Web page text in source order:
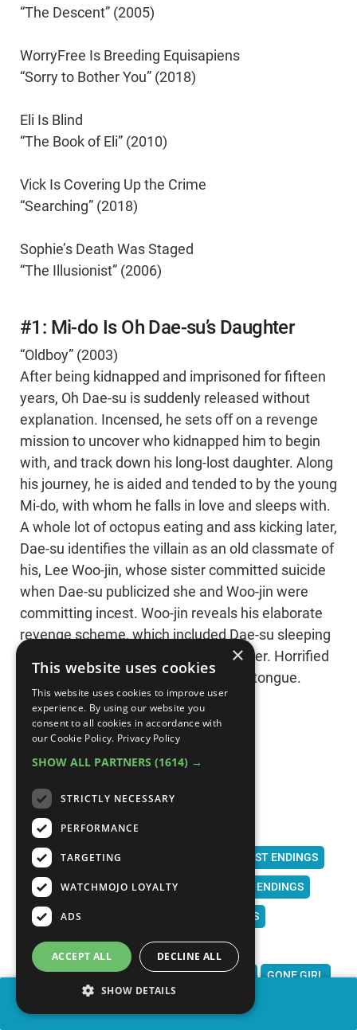
“The Descent” (2005)
WorryFree Is Breeding Equisapiens
“Sorry to Bother You” (2018)
Eli Is Blind
“The Book of Eli” (2010)
Vick Is Covering Up the Crime
“Searching” (2018)
Sophie’s Death Was Staged
“The Illusionist” (2006)
#1: Mi-do Is Oh Dae-su’s Daughter
“Oldboy” (2003)
After being kidnapped and imprisoned for fifteen
years, Oh Dae-su is suddenly released without
explanation. Incensed, he sets off on a revenge
mission to uncover who kidnapped him to begin
with, and track down his long-lost daughter. Along
his journey, he is aided and tended to by the young
Mi-do, with whom he falls in love and sleeps with.
A whole lot of octopus eating and ass kicking later,
Dae-su identifies the villain as an old classmate of
his, Lee Woo-jin, whose sister committed suicide
when Dae-su publicized she and Woo-jin were
committing incest. Woo-jin reveals his elaborate
revenge scheme, which included Dae-su sleeping
with Mi-do, who is actually his daughter. Horrified
by the truth, Dae-su cuts out his own tongue.
MOVIES DRAMA BEST PLOT TWISTS
BEST MOVIE PLOT TWISTS
BEST PLOT TWISTS 21ST CENTURY
BEST PLOT TWISTS OF THE CENTURY TWIST ENDINGS
BEST TWIST ENDINGS BEST TWIST MOVIE ENDINGS
UNEXPECTED ENDINGS EXPECTED TWISTS
BEST MOVIE TWIST SHOCKING ENDINGS
SURPRISING ENDINGS US HEREDITARY GONE GIRL
×
This website uses cookies
This website uses cookies to improve user
experience. By using our website you
consent to all cookies in accordance with
our Cookie Policy. Privacy Policy
SHOW ALL PARTNERS (1614) →
STRICTLY NECESSARY
PERFORMANCE
TARGETING
WATCHMOJO LOYALTY
ADS
ACCEPT ALL DECLINE ALL
SHOW DETAILS